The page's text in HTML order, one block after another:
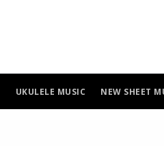
UKULELE MUSIC NEW SHEET